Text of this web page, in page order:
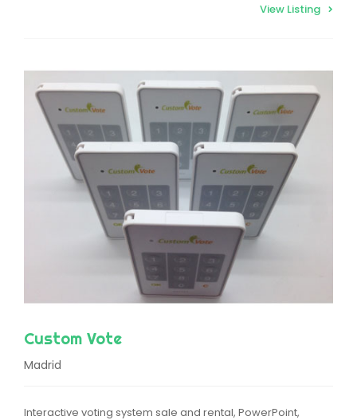
View Listing
Custom Vote
Madrid
Interactive voting system sale and rental, PowerPoint,